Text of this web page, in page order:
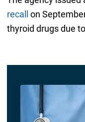
recall
on
thyroid drugs due